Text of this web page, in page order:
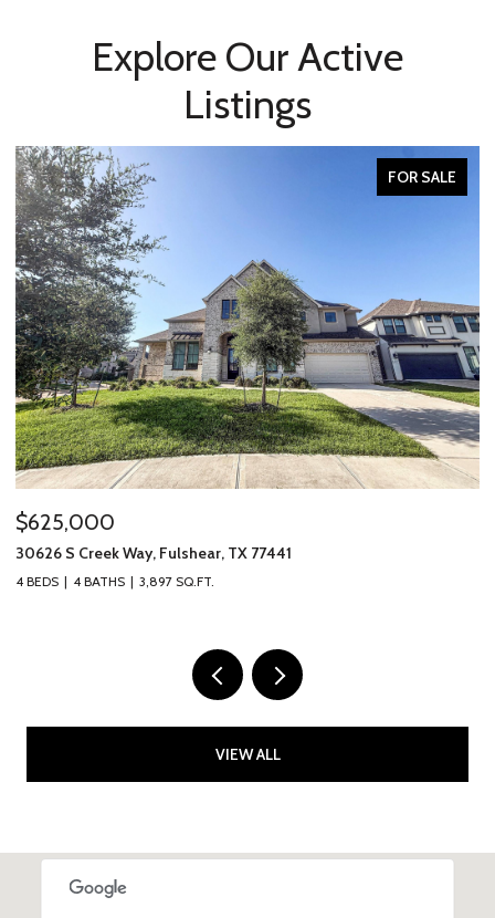
Explore Our Active
Listings
Way, Fulshear, TX 77441
3,897 SQ.FT.
VIEW ALL